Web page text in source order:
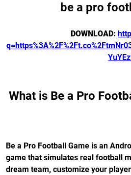
be a pro
DOWNLOAD:
What is Be a Pro
Be a Pro Football Game is an
game that simulates real football
dream team, customize your